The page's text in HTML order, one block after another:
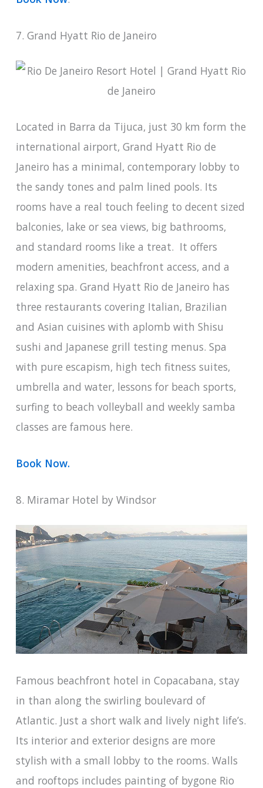
7. Grand Hyatt Rio de Janeiro
Located in Barra da Tijuca, just 30 km form the
international airport, Grand Hyatt Rio de
Janeiro has a minimal, contemporary lobby to
the sandy tones and palm lined pools. Its
rooms have a real touch feeling to decent sized
balconies, lake or sea views, big bathrooms,
and standard rooms like a treat. It offers
modern amenities, beachfront access, and a
relaxing spa. Grand Hyatt Rio de Janeiro has
three restaurants covering Italian, Brazilian
and Asian cuisines with aplomb with Shisu
sushi and Japanese grill testing menus. Spa
with pure escapism, high tech fitness suites,
umbrella and water, lessons for beach sports,
surfing to beach volleyball and weekly samba
classes are famous here.
Book Now.
8. Miramar Hotel by Windsor
Famous beachfront hotel in Copacabana, stay
in than along the swirling boulevard of
Atlantic. Just a short walk and lively night life’s.
Its interior and exterior designs are more
stylish with a small lobby to the rooms. Walls
and rooftops includes painting of bygone Rio